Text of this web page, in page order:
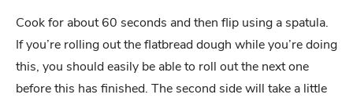
Cook for about 60 seconds and then flip using a spatula.
If you’re rolling out the flatbread dough while you’re doing
this, you should easily be able to roll out the next one
before this has finished. The second side will take a little